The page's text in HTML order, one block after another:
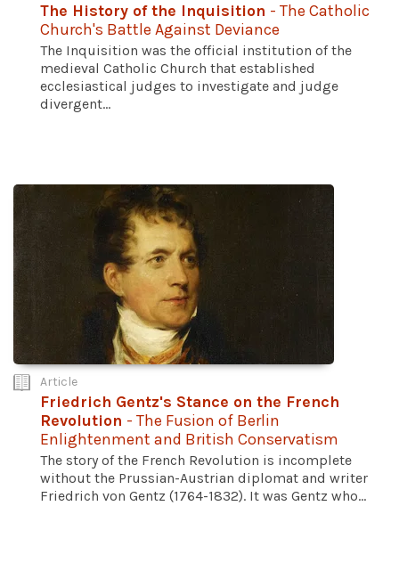
The History of the Inquisition - The Catholic
Church's Battle Against Deviance
The Inquisition was the official institution of the
medieval Catholic Church that established
ecclesiastical judges to investigate and judge
divergent...
Article
Friedrich Gentz's Stance on the French
Revolution - The Fusion of Berlin
Enlightenment and British Conservatism
The story of the French Revolution is incomplete
without the Prussian-Austrian diplomat and writer
Friedrich von Gentz (1764-1832). It was Gentz who...